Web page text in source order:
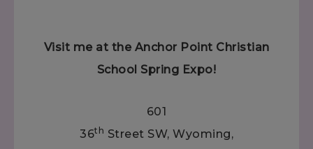
Visit me at the Anchor Point Christian
School Spring Expo!
601
36th Street SW, Wyoming,